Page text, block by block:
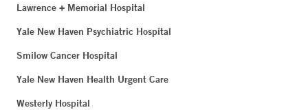
Lawrence + Memorial Hospital
Yale New Haven Psychiatric Hospital
Smilow Cancer Hospital
Yale New Haven Health Urgent Care
Westerly Hospital